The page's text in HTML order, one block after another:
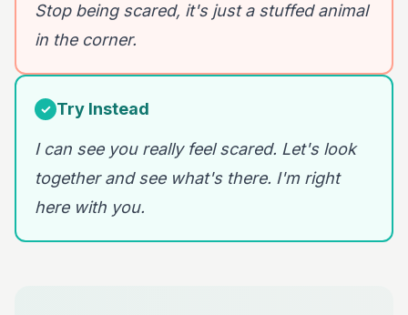
Stop being scared, it's just a stuffed animal
in the corner.
✓ Try Instead
I can see you really feel scared. Let's look
together and see what's there. I'm right
here with you.